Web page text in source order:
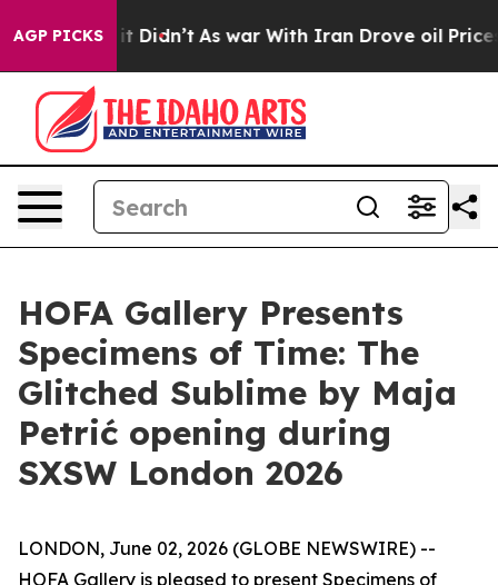
AGP PICKS
Well, it Didn’t As war With Iran Drove oil Prices
HOFA Gallery Presents
Specimens of Time: The
Glitched Sublime by Maja
Petrić opening during
SXSW London 2026
LONDON, June 02, 2026 (GLOBE NEWSWIRE) --
HOFA Gallery is pleased to present Specimens of